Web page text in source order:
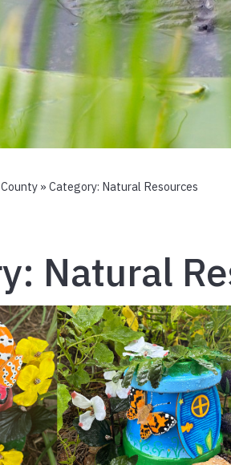
» Category: Natural Resources
Natural